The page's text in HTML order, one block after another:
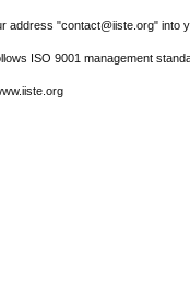
address "contact@iiste.org" into
ISO 9001 management